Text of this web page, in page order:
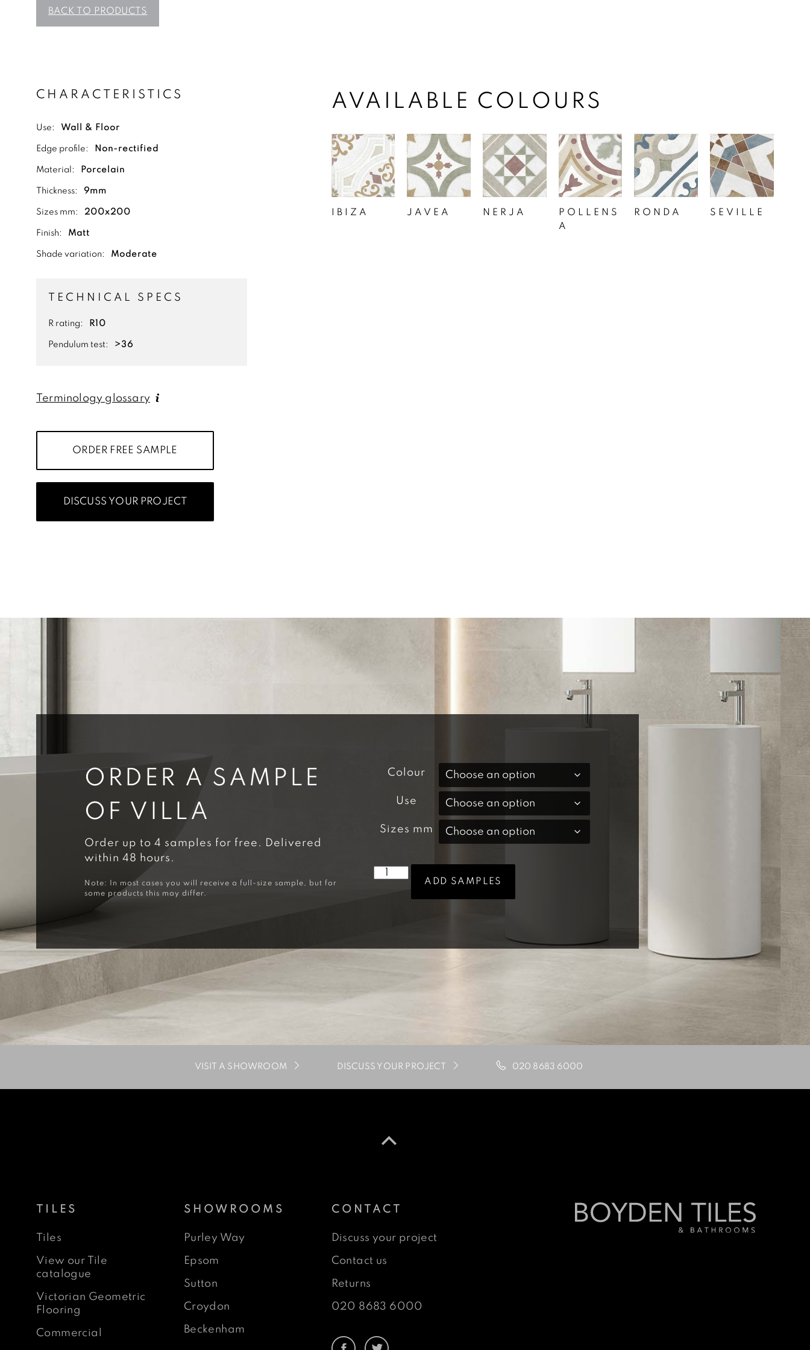
BACK TO PRODUCTS
CHARACTERISTICS
Use: Wall & Floor
Edge profile: Non-rectified
Material: Porcelain
Thickness: 9mm
Sizes mm: 200x200
Finish: Matt
Shade variation: Moderate
TECHNICAL SPECS
R rating: R10
Pendulum test: >36
Terminology glossary
ORDER FREE SAMPLE
DISCUSS YOUR PROJECT
AVAILABLE COLOURS
IBIZA JAVEA NERJA
POLLENS
A
RONDA SEVILLE
ORDER A SAMPLE
OF VILLA
Order up to 4 samples for free. Delivered
within 48 hours.
Note: In most cases you will receive a full-size sample, but for
some products this may differ.
Colour
Use
Sizes mm
ADD SAMPLES
VISIT A SHOWROOM DISCUSS YOUR PROJECT 020 8683 6000
TILES
Tiles
View our Tile
catalogue
Victorian Geometric
Flooring
Commercial
SHOWROOMS
Purley Way
Epsom
Sutton
Croydon
Beckenham
CONTACT
Discuss your project
Contact us
Returns
020 8683 6000